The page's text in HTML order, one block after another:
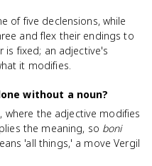
of five declensions, while
and flex their endings to
is fixed; an adjective's
it modifies.
without a noun?
where the adjective modifies
the meaning, so boni
'all things,' a move Vergil